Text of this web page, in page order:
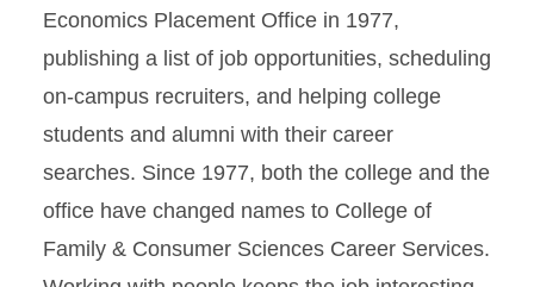
Economics Placement Office in 1977,
publishing a list of job opportunities, scheduling
on-campus recruiters, and helping college
students and alumni with their career
searches. Since 1977, both the college and the
office have changed names to College of
Family & Consumer Sciences Career Services.